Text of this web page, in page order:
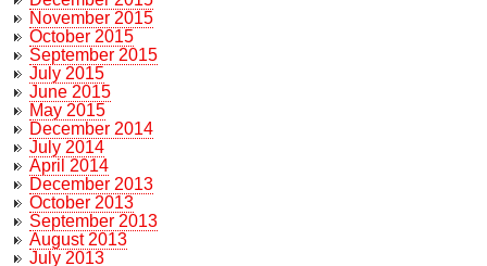
November 2015
October 2015
September 2015
July 2015
June 2015
May 2015
December 2014
July 2014
April 2014
December 2013
October 2013
September 2013
August 2013
July 2013